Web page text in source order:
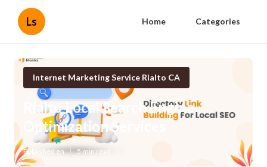
Ls Home Categories
Internet Marketing Service Rialto CA
Rialto Local Search Engine
Optimization Services
Published en 5 min read